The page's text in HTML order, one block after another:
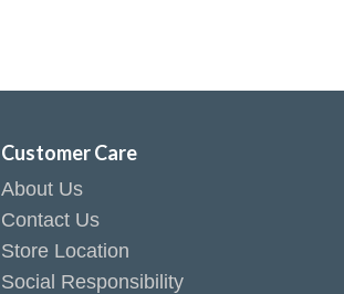
Customer Care
About Us
Contact Us
Store Location
Social Responsibility